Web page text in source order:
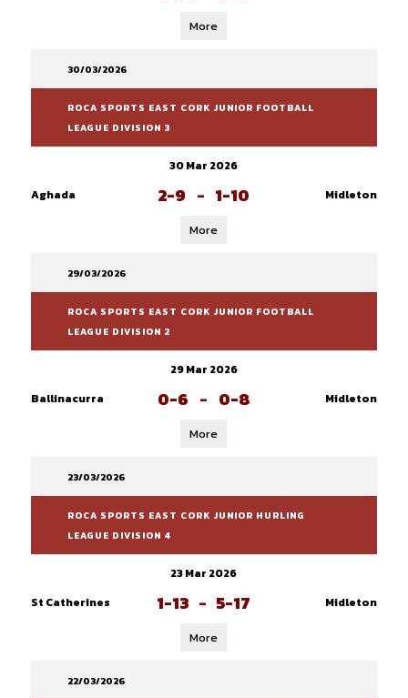
More
30/03/2026
ROCA SPORTS EAST CORK JUNIOR FOOTBALL
LEAGUE DIVISION 3
30 Mar 2026
Aghada
2-9 - 1-10 Midleton
More
29/03/2026
ROCA SPORTS EAST CORK JUNIOR FOOTBALL
LEAGUE DIVISION 2
29 Mar 2026
Ballinacurra
0-6 - 0-8 Midleton
More
23/03/2026
ROCA SPORTS EAST CORK JUNIOR HURLING
LEAGUE DIVISION 4
23 Mar 2026
St Catherines
1-13 - 5-17 Midleton
More
22/03/2026